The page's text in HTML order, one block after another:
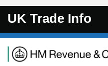
UK Trade Info
Navigation menu